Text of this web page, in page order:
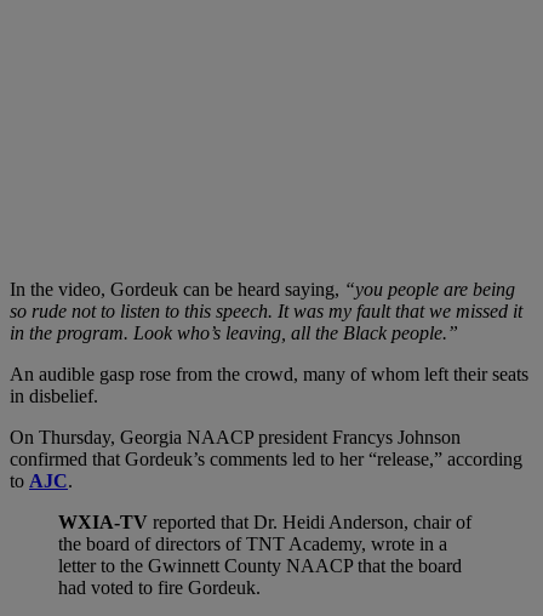
In the video, Gordeuk can be heard saying, “you people are being
so rude not to listen to this speech. It was my fault that we missed it
in the program. Look who’s leaving, all the Black people.”
An audible gasp rose from the crowd, many of whom left their seats
in disbelief.
On Thursday, Georgia NAACP president Francys Johnson
confirmed that Gordeuk’s comments led to her “release,” according
to AJC.
WXIA-TV reported that Dr. Heidi Anderson, chair of
the board of directors of TNT Academy, wrote in a
letter to the Gwinnett County NAACP that the board
had voted to fire Gordeuk.